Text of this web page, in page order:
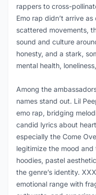
rappers to cross-
Emo rap didn’t arrive
scattered movements,
sound and culture
honesty, and a stark,
mental health,
Among the
names stand out. Lil
emo rap, bridging
candid lyrics about
especially the Come
legitimize the mood
hoodies, pastel
the genre’s identity.
emotional range with